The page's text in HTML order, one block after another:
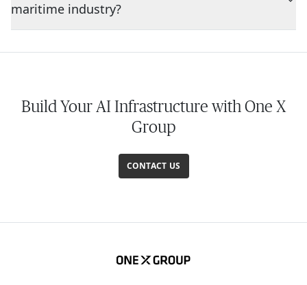
maritime industry?
Build Your AI Infrastructure with One X
Group
CONTACT US